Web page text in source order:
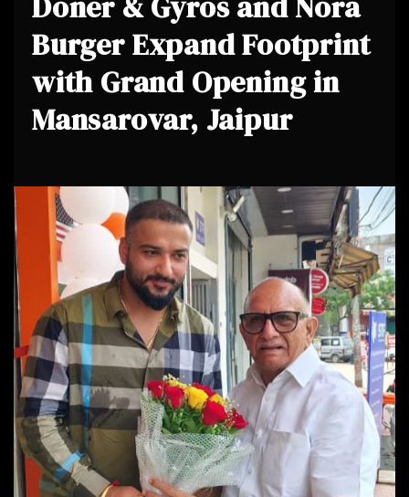
Burger Expand Footprint
with Grand Opening in
Mansarovar, Jaipur